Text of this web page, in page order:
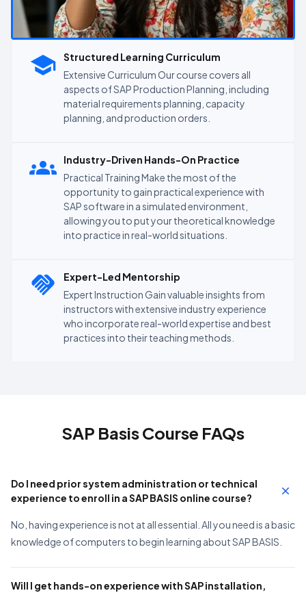
Structured Learning Curriculum
Extensive Curriculum Our course covers all
aspects of SAP Production Planning, including
material requirements planning, capacity
planning, and production orders.
Industry-Driven Hands-On Practice
Practical Training Make the most of the
opportunity to gain practical experience with
SAP software in a simulated environment,
allowing you to put your theoretical knowledge
into practice in real-world situations.
Expert-Led Mentorship
Expert Instruction Gain valuable insights from
instructors with extensive industry experience
who incorporate real-world expertise and best
practices into their teaching methods.
SAP Basis Course FAQs
Do I need prior system administration or technical
experience to enroll in a SAP BASIS online course?
No, having experience is not at all essential. All you need is a basic
knowledge of computers to begin learning about SAP BASIS.
Will I get hands-on experience with SAP installation,